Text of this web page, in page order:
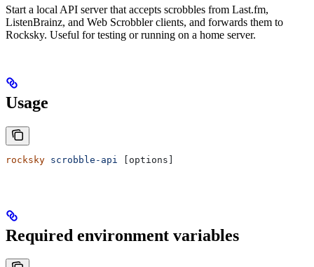
Start a local API server that accepts scrobbles from Last.fm,
ListenBrainz, and Web Scrobbler clients, and forwards them to
Rocksky. Useful for testing or running on a home server.
Usage
rocksky scrobble-api [options]
Required environment variables